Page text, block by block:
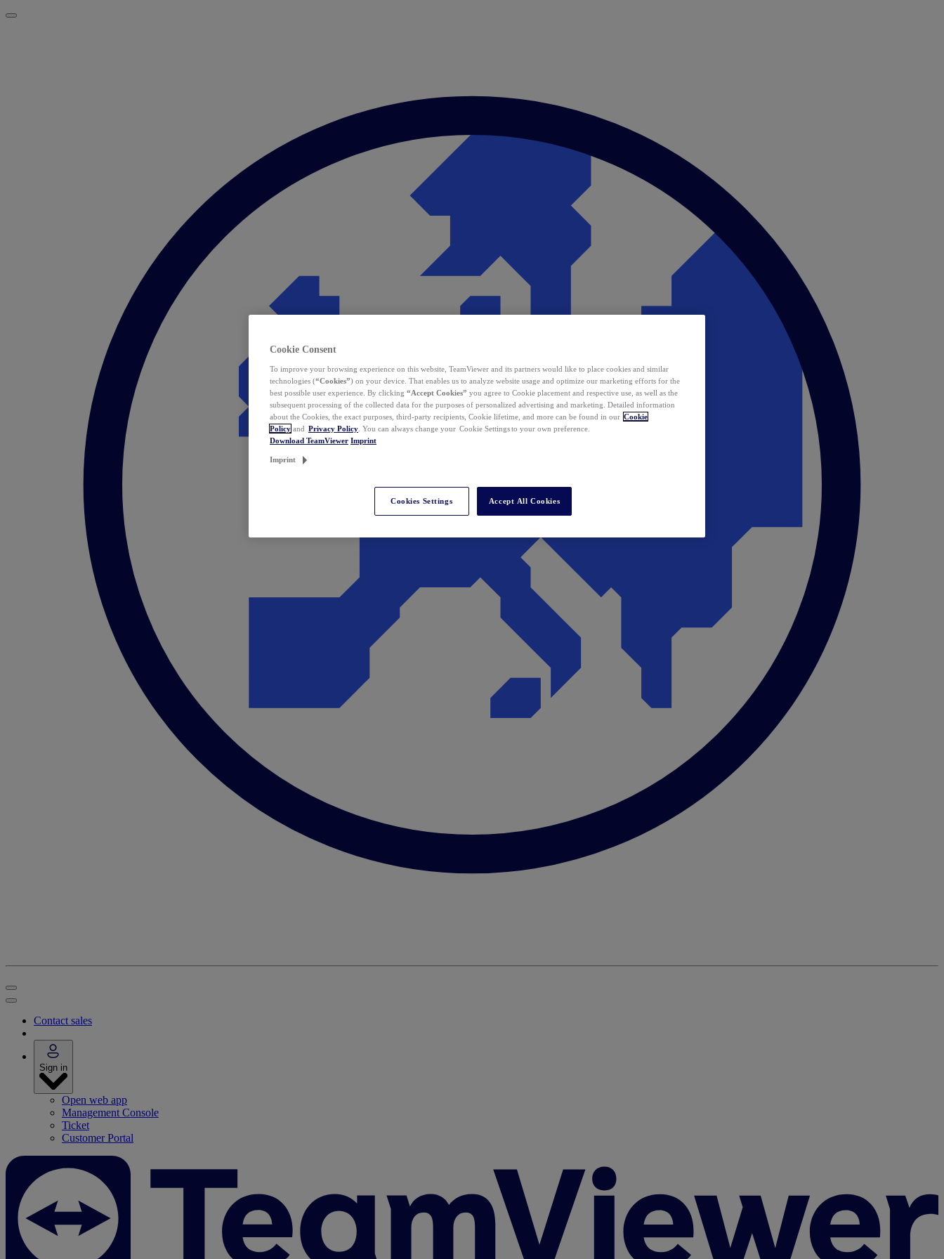
Contact sales
Sign in
Open web app
Management Console
Ticket
Customer Portal
Cookie Consent
To improve your browsing experience on this website, TeamViewer and its partners would like to place cookies and similar
technologies (“Cookies”) on your device. That enables us to analyze website usage and optimize our marketing efforts for the
best possible user experience. By clicking “Accept Cookies” you agree to Cookie placement and respective use, as well as the
subsequent processing of the collected data for the purposes of personalized advertising and marketing. Detailed information
about the Cookies, the exact purposes, third-party recipients, Cookie lifetime, and more can be found in our Cookie
Policy and Privacy Policy . You can always change your Cookie Settings to your own preference.
Download TeamViewer Imprint
Imprint
Cookies Settings Accept All Cookies